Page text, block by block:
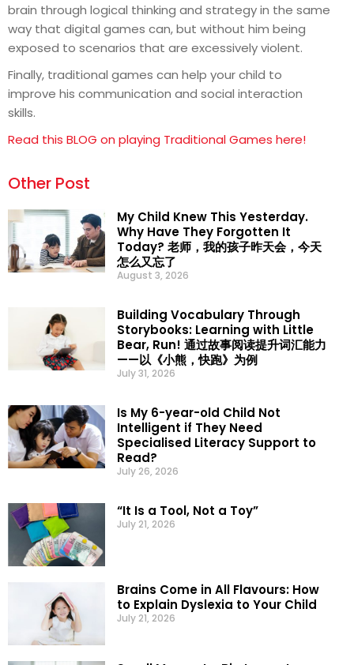
brain through logical thinking and strategy in the same
way that digital games can, but without him being
exposed to scenarios that are excessively violent.
Finally, traditional games can help your child to
improve his communication and social interaction
skills.
Read this BLOG on playing Traditional Games here!
Other Post
My Child Knew This Yesterday.
Why Have They Forgotten It
Today? 老师，我的孩子昨天会，今天
怎么又忘了
August 3, 2026
Building Vocabulary Through
Storybooks: Learning with Little
Bear, Run! 通过故事阅读提升词汇能力
——以《小熊，快跑》为例
July 31, 2026
Is My 6-year-old Child Not
Intelligent if They Need
Specialised Literacy Support to
Read?
July 26, 2026
“It Is a Tool, Not a Toy”
July 21, 2026
Brains Come in All Flavours: How
to Explain Dyslexia to Your Child
July 21, 2026